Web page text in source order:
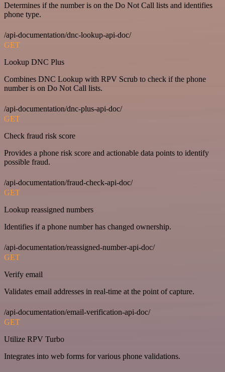
Determines if the number is on the Do Not Call lists and identifies
phone type.
/api-documentation/dnc-lookup-api-doc/
GET
Lookup DNC Plus
Combines DNC Lookup with RPV Scrub to check if the phone
number is on Do Not Call lists.
/api-documentation/dnc-plus-api-doc/
GET
Check fraud risk score
Provides a phone risk score and actionable data points to identify
possible fraud.
/api-documentation/fraud-check-api-doc/
GET
Lookup reassigned numbers
Identifies if a phone number has changed ownership.
/api-documentation/reassigned-number-api-doc/
GET
Verify email
Validates email addresses in real-time at the point of capture.
/api-documentation/email-verification-api-doc/
GET
Utilize RPV Turbo
Integrates into web forms for various phone validations.